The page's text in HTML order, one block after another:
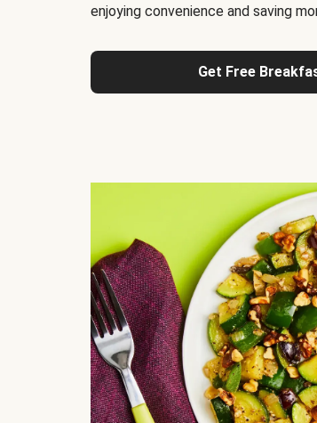
enjoying convenience and saving
Get Free